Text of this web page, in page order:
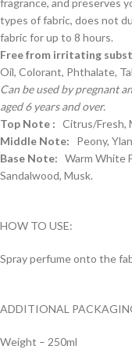
types of fabric, does not
fabric for up to 8 hours.
Free from irritating
Oil, Colorant, Phthalate,
Can be used by pregnant
aged 6 years and over.
Top Note : Citrus/Fresh,
Middle Note: Peony,
Base Note: Warm White
Sandalwood, Musk.
HOW TO USE:
Spray perfume onto the
ADDITIONAL
Weight – 250ml